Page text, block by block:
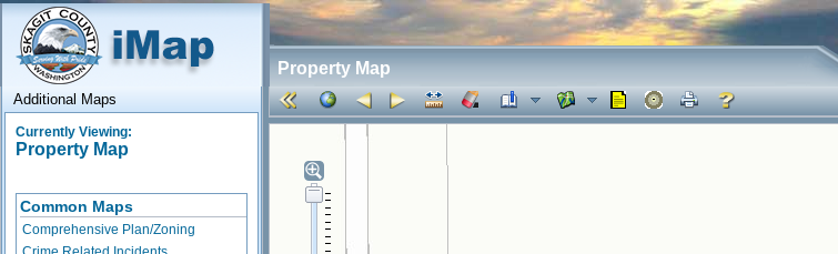
Property Map
Additional Maps
Currently Viewing:
Property Map
Common Maps
Comprehensive Plan/Zoning